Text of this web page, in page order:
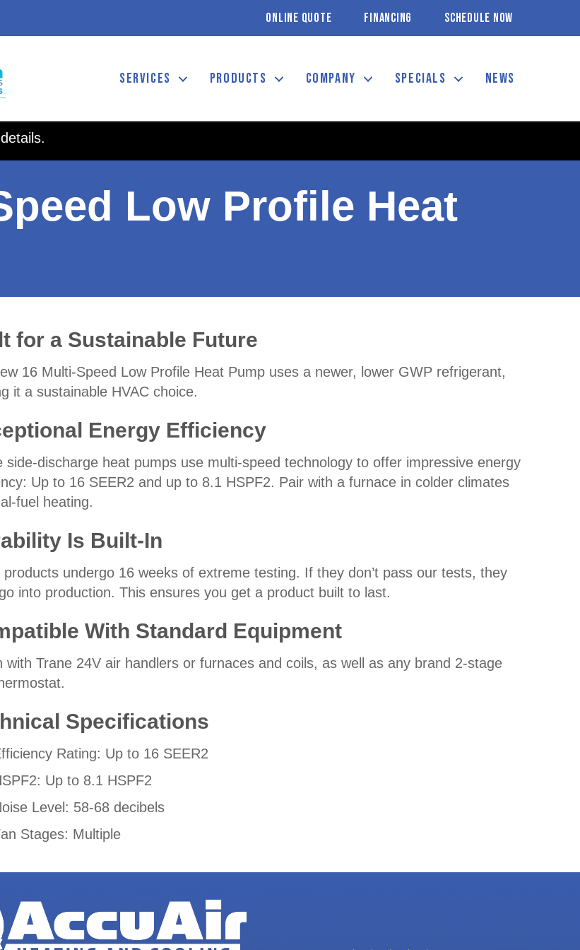
ONLINE QUOTE FINANCING SCHEDULE NOW
SERVICES PRODUCTS COMPANY SPECIALS NEWS
Low Profile Heat
for a Sustainable Future
16 Multi-Speed Low Profile Heat Pump uses a newer, lower GWP refrigerant,
it a sustainable HVAC choice.
Energy Efficiency
side-discharge heat pumps use multi-speed technology to offer impressive energy
Up to 16 SEER2 and up to 8.1 HSPF2. Pair with a furnace in colder climates
fuel heating.
Is Built-In
products undergo 16 weeks of extreme testing. If they don’t pass our tests, they
go into production. This ensures you get a product built to last.
With Standard Equipment
with Trane 24V air handlers or furnaces and coils, as well as any brand 2-stage
Specifications
Rating: Up to 16 SEER2
Up to 8.1 HSPF2
Level: 58-68 decibels
Stages: Multiple